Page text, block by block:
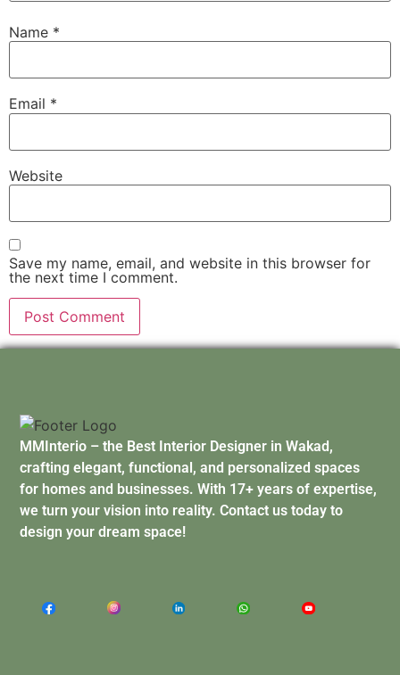
Name *
Email *
Website
Save my name, email, and website in this browser for
the next time I comment.
MMInterio – the Best Interior Designer in Wakad,
crafting elegant, functional, and personalized spaces
for homes and businesses. With 17+ years of expertise,
we turn your vision into reality. Contact us today to
design your dream space!